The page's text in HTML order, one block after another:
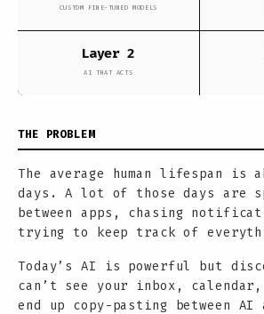
CUSTOM FINE-TUNED MODELS
Layer 2
AI THAT ACTS
THE PROBLEM
The average human lifespan is
days. A lot of those days are
between apps, chasing
trying to keep track of
Today’s AI is powerful but
can’t see your inbox,
end up copy-pasting between AI